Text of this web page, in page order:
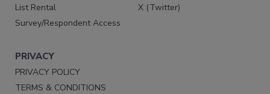
List Rental
Survey/Respondent Access
X (Twitter)
PRIVACY
PRIVACY POLICY
TERMS & CONDITIONS